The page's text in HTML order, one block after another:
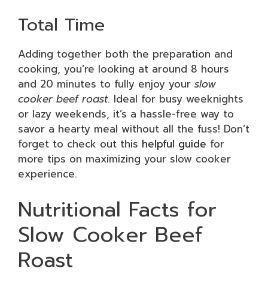
Total Time
Adding together both the preparation and
cooking, you’re looking at around 8 hours
and 20 minutes to fully enjoy your slow
cooker beef roast. Ideal for busy weeknights
or lazy weekends, it’s a hassle-free way to
savor a hearty meal without all the fuss! Don’t
forget to check out this helpful guide for
more tips on maximizing your slow cooker
experience.
Nutritional Facts for
Slow Cooker Beef
Roast